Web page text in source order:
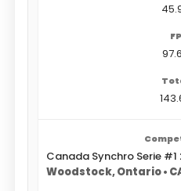
Canada Synchro Serie #1
Woodstock, Ontario •